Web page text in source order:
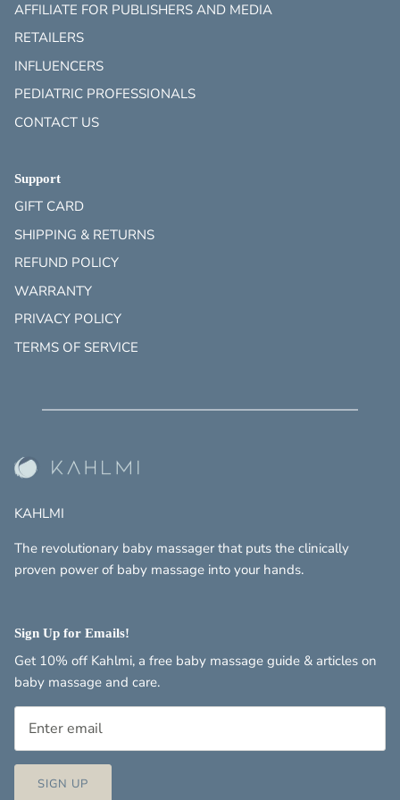
AFFILIATE FOR PUBLISHERS AND MEDIA
RETAILERS
INFLUENCERS
PEDIATRIC PROFESSIONALS
CONTACT US
Support
GIFT CARD
SHIPPING & RETURNS
REFUND POLICY
WARRANTY
PRIVACY POLICY
TERMS OF SERVICE
KAHLMI
The revolutionary baby massager that puts the clinically
proven power of baby massage into your hands.
Sign Up for Emails!
Get 10% off Kahlmi, a free baby massage guide & articles on
baby massage and care.
SIGN UP